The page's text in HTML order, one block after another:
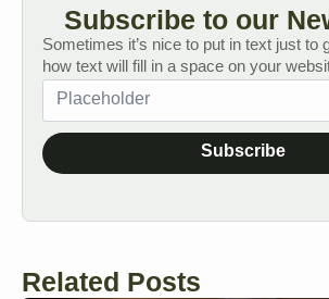
Subscribe to our
Sometimes it’s nice to put in text just to
how text will fill in a space on your
Subscribe
Related Posts